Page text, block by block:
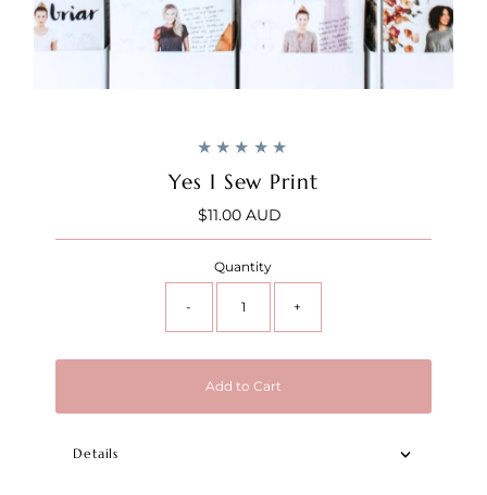
Yes I Sew Print
Regular
Price
$11.00 AUD
Quantity
- +
Add to Cart
Details